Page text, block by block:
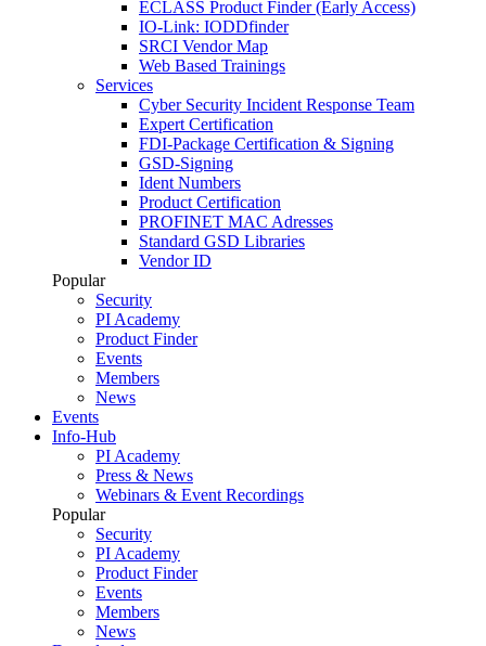
ECLASS Product Finder (Early Access)
IO-Link: IODDfinder
SRCI Vendor Map
Web Based Trainings
Services
Cyber Security Incident Response Team
Expert Certification
FDI-Package Certification & Signing
GSD-Signing
Ident Numbers
Product Certification
PROFINET MAC Adresses
Standard GSD Libraries
Vendor ID
Popular
Security
PI Academy
Product Finder
Events
Members
News
Events
Info-Hub
PI Academy
Press & News
Webinars & Event Recordings
Popular
Security
PI Academy
Product Finder
Events
Members
News